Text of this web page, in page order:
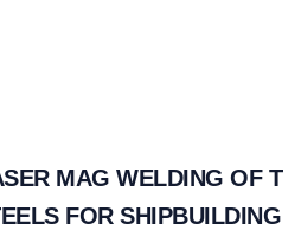
MAG WELDING OF T
FOR SHIPBUILDING